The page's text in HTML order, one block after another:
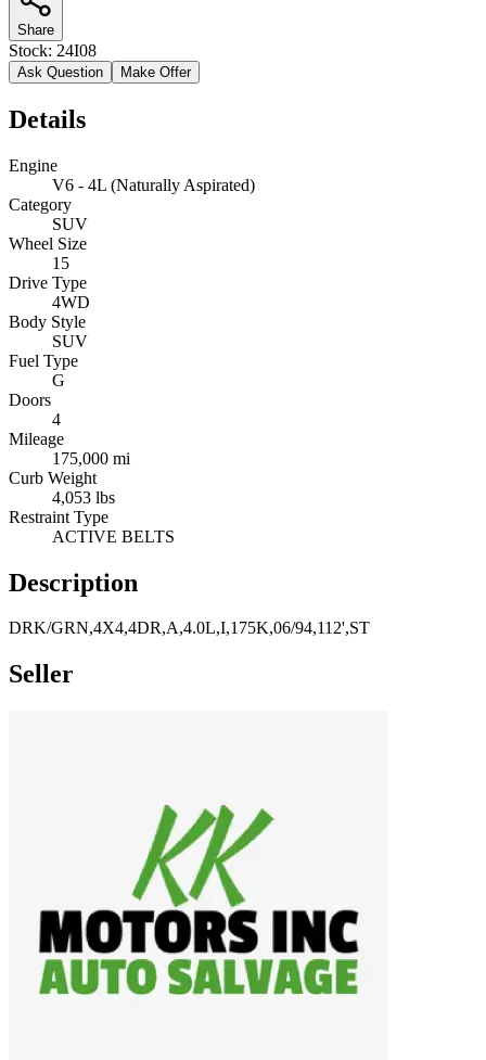
Share
Stock: 24I08
Ask Question Make Offer
Details
Engine
V6 - 4L (Naturally Aspirated)
Category
SUV
Wheel Size
15
Drive Type
4WD
Body Style
SUV
Fuel Type
G
Doors
4
Mileage
175,000 mi
Curb Weight
4,053 lbs
Restraint Type
ACTIVE BELTS
Description
DRK/GRN,4X4,4DR,A,4.0L,I,175K,06/94,112',ST
Seller